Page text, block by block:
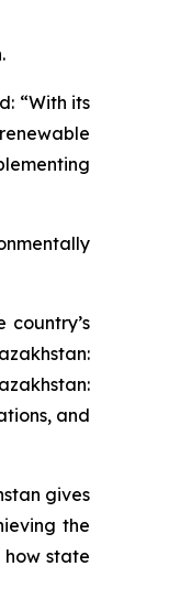
“With its
and
gives
the
state